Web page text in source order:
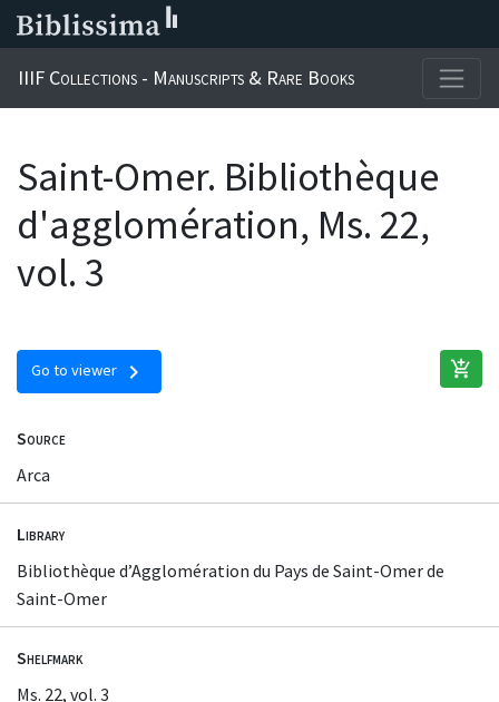
IIIF Collections - Manuscripts & Rare Books
Saint-Omer. Bibliothèque
d'agglomération, Ms. 22,
vol. 3
Go to viewer chevron_right add_shopping_cart
Source
Arca
Library
Bibliothèque d’Agglomération du Pays de Saint-Omer de
Saint-Omer
Shelfmark
Ms. 22, vol. 3